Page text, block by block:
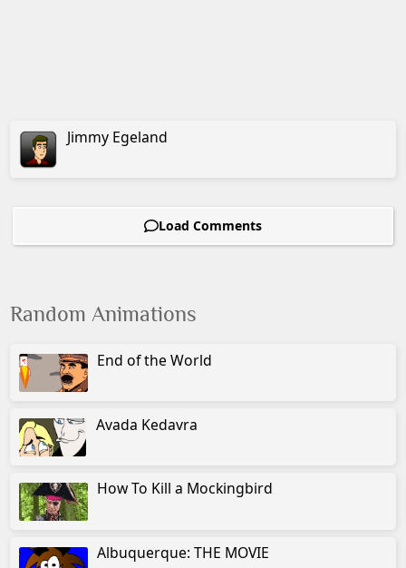
Jimmy Egeland
Load Comments
Random Animations
End of the World
Avada Kedavra
How To Kill a Mockingbird
Albuquerque: THE MOVIE